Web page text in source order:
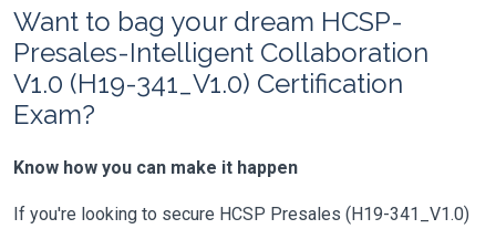
Want to bag your dream HCSP-
Presales-Intelligent Collaboration
V1.0 (H19-341_V1.0) Certification
Exam?
Know how you can make it happen
If you're looking to secure HCSP Presales (H19-341_V1.0)